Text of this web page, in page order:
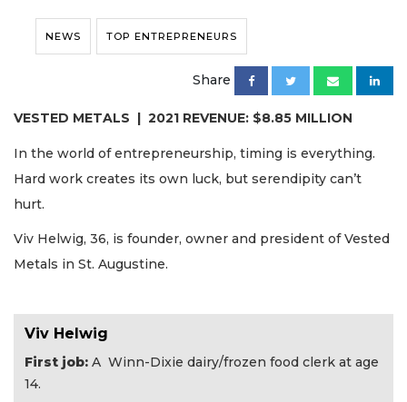
NEWS TOP ENTREPRENEURS
Share
VESTED METALS | 2021 REVENUE: $8.85 MILLION
In the world of entrepreneurship, timing is everything.
Hard work creates its own luck, but serendipity can’t
hurt.
Viv Helwig, 36, is founder, owner and president of Vested
Metals in St. Augustine.
Viv Helwig
First job: A Winn-Dixie dairy/frozen food clerk at age
14.